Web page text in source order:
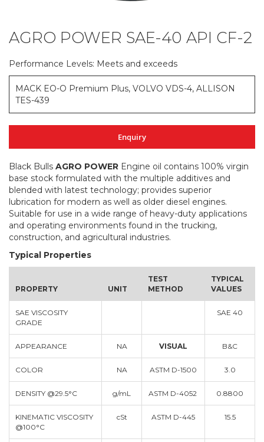
Skip
to
the
beginning
the
images
AGRO POWER SAE-40 API CF-2
Performance Levels: Meets and exceeds
MACK EO-O Premium Plus, VOLVO VDS-4, ALLISON
TES-439
Enquiry
Black Bulls AGRO POWER Engine oil contains 100% virgin
base stock formulated with the multiple additives and
blended with latest technology; provides superior
lubrication for modern as well as older diesel engines.
Suitable for use in a wide range of heavy-duty applications
and operating environments found in the trucking,
construction, and agricultural industries.
Typical Properties
PROPERTY UNIT
TEST
METHOD
TYPICAL
VALUES
SAE VISCOSITY
GRADE
SAE 40
APPEARANCE NA VISUAL B&C
COLOR NA ASTM D-1500 3.0
DENSITY @29.5°C g/mL ASTM D-4052 0.8800
KINEMATIC VISCOSITY
@100°C
cSt ASTM D-445 15.5